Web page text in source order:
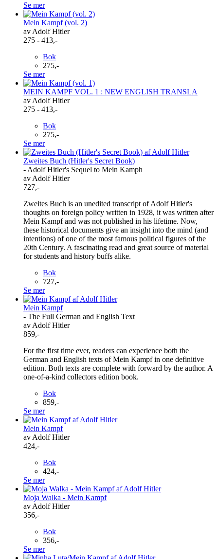
Se mer
Mein Kampf (vol. 2)
av Adolf Hitler
275 - 413,-
Bok
275,-
Se mer
MEIN KAMPF VOL. 1 : NEW ENGLISH TRANSLA
av Adolf Hitler
275 - 413,-
Bok
275,-
Se mer
Zweites Buch (Hitler's Secret Book)
- Adolf Hitler's Sequel to Mein Kamph
av Adolf Hitler
727,-
Zweites Buch is an unedited transcript of Adolf Hitler's
thoughts on foreign policy written in 1928, it was written after
Mein Kampf and was not published in his lifetime. Now,
these historical documents give an insight into the mind (and
intentions) of one of the most famous political figures of the
20th Century. A fascinating read and great source of material
for students and history buffs alike.
Bok
727,-
Se mer
Mein Kampf
- The Full German and English Text
av Adolf Hitler
859,-
For the first time ever, readers can experience both the
German and English texts of Mein Kampf in one definitive
edition. Both texts are complete with forward by the author. A
one-of-a-kind collectors edition book.
Bok
859,-
Se mer
Mein Kampf
av Adolf Hitler
424,-
Bok
424,-
Se mer
Moja Walka - Mein Kampf
av Adolf Hitler
356,-
Bok
356,-
Se mer